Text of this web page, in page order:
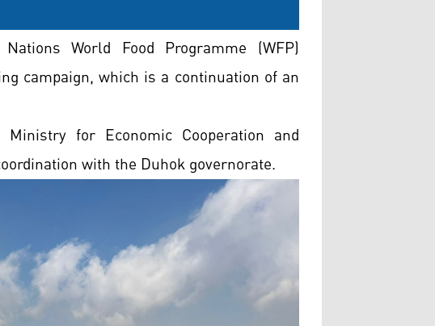
World Food Programme (WFP)
campaign, which is a continuation of an
for Economic Cooperation and
with the Duhok governorate.